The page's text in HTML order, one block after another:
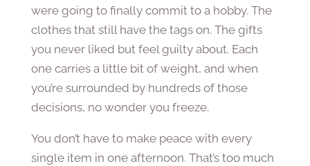
were going to finally commit to a hobby. The
clothes that still have the tags on. The gifts
you never liked but feel guilty about. Each
one carries a little bit of weight, and when
you’re surrounded by hundreds of those
decisions, no wonder you freeze.
You don’t have to make peace with every
single item in one afternoon. That’s too much